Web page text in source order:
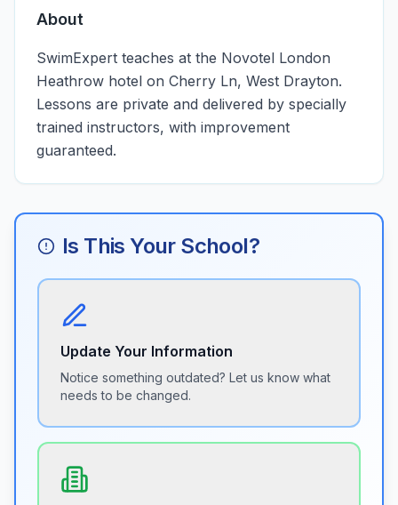
About
SwimExpert teaches at the Novotel London
Heathrow hotel on Cherry Ln, West Drayton.
Lessons are private and delivered by specially
trained instructors, with improvement
guaranteed.
Is This Your School?
Update Your Information
Notice something outdated? Let us know what
needs to be changed.